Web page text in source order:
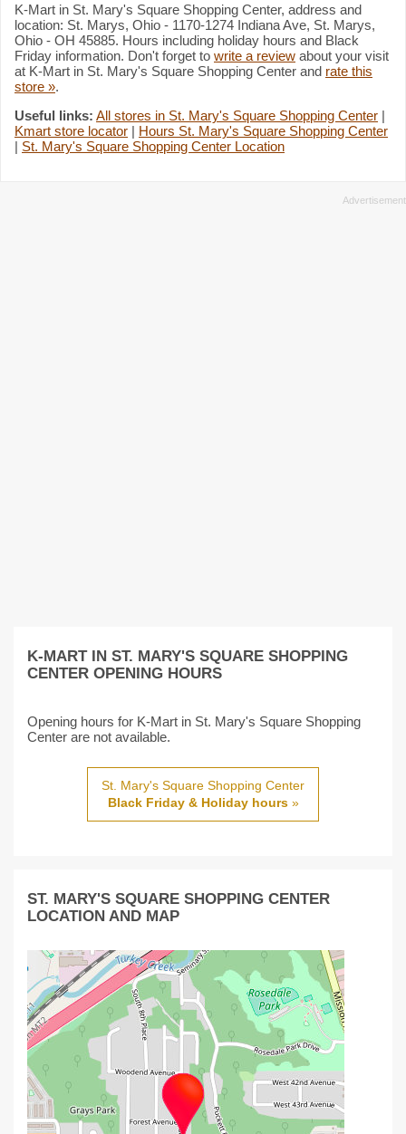
K-Mart in St. Mary's Square Shopping Center, address and
location: St. Marys, Ohio - 1170-1274 Indiana Ave, St. Marys,
Ohio - OH 45885. Hours including holiday hours and Black
Friday information. Don't forget to write a review about your visit
at K-Mart in St. Mary's Square Shopping Center and rate this
store ».
Useful links: All stores in St. Mary's Square Shopping Center |
Kmart store locator | Hours St. Mary's Square Shopping Center
| St. Mary's Square Shopping Center Location
K-MART IN ST. MARY'S SQUARE SHOPPING
CENTER OPENING HOURS
Opening hours for K-Mart in St. Mary's Square Shopping
Center are not available.
St. Mary's Square Shopping Center
Black Friday & Holiday hours»
ST. MARY'S SQUARE SHOPPING CENTER
LOCATION AND MAP